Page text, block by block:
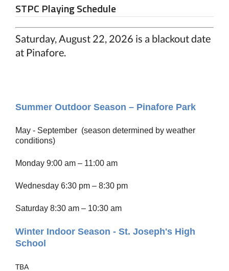
STPC Playing Schedule
Saturday, August 22, 2026 is a blackout date
at Pinafore.
Summer Outdoor Season – Pinafore Park
May - September (season determined by weather
conditions)
Monday 9:00 am – 11:00 am
Wednesday 6:30 pm – 8:30 pm
Saturday 8:30 am – 10:30 am
Winter Indoor Season - St. Joseph's High
School
TBA